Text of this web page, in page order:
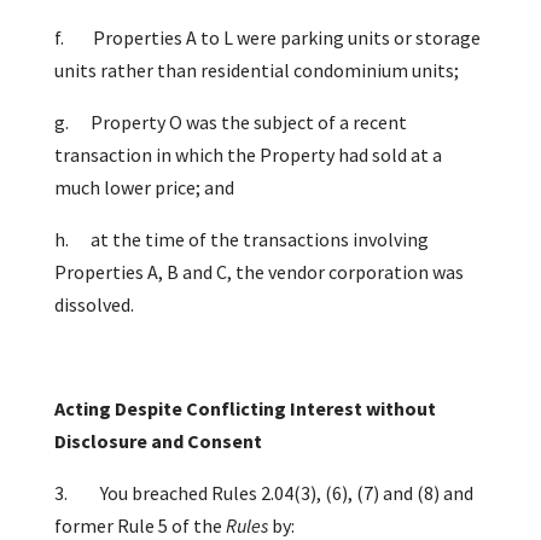
f.
Properties A to L were parking units or storage
units rather than residential condominium units;
g.
Property O was the subject of a recent
transaction in which the Property had sold at a
much lower price; and
h.
at the time of the transactions involving
Properties A, B and C, the vendor corporation was
dissolved.
Acting Despite Conflicting Interest without
Disclosure and Consent
3. You breached Rules 2.04(3), (6), (7) and (8) and
former Rule 5 of the Rulesby: